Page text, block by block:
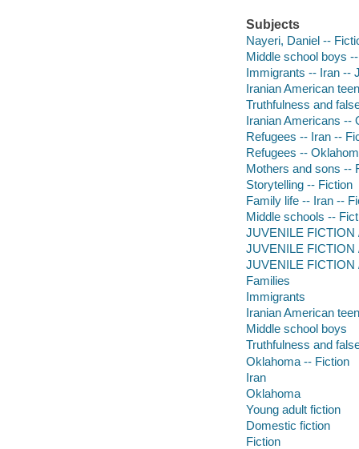
Subjects
Nayeri, Daniel --
Middle school boys
Immigrants -- Iran --
Iranian American
Truthfulness and
Iranian Americans --
Refugees -- Iran --
Refugees --
Mothers and sons --
Storytelling -- Fiction
Family life -- Iran --
Middle schools --
JUVENILE FICTION
JUVENILE FICTION
JUVENILE FICTION
Families
Immigrants
Iranian American
Middle school boys
Truthfulness and
Oklahoma -- Fiction
Iran
Oklahoma
Young adult fiction
Domestic fiction
Fiction